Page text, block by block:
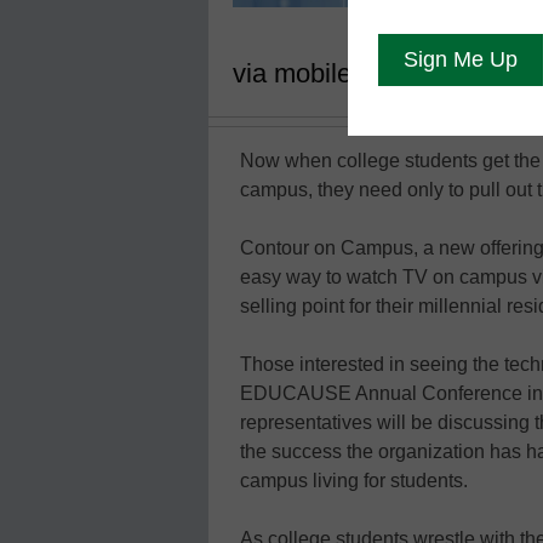
via mobile devices
Now when college students get
campus, they need only to pull out
Contour on Campus, a new
easy way to watch TV on campus
selling point for their millennial
Those interested in seeing the
EDUCAUSE Annual Conference
representatives will be discussing
the success the organization has
campus living for students.
As college students wrestle with